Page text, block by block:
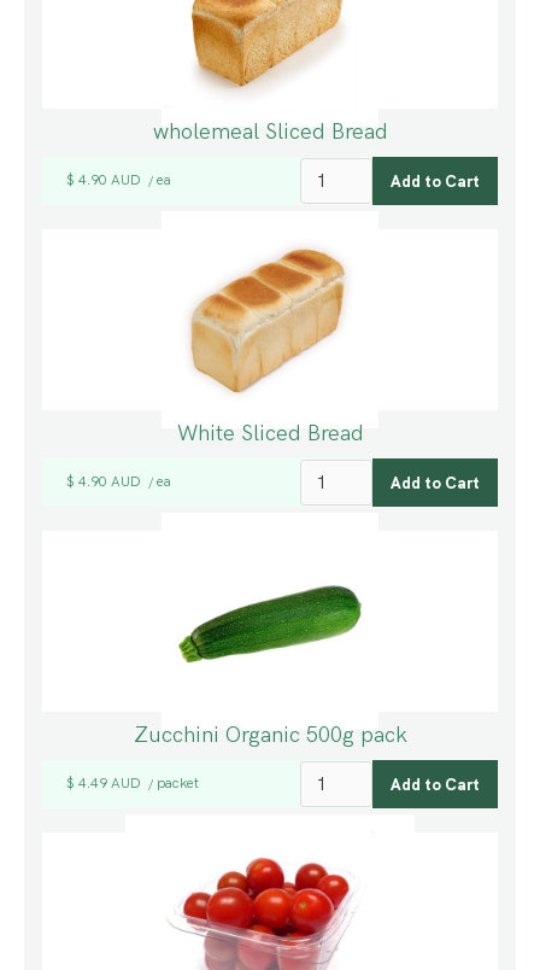
wholemeal Sliced Bread
$ 4.90 AUD / ea
White Sliced Bread
$ 4.90 AUD / ea
Zucchini Organic 500g pack
$ 4.49 AUD / packet